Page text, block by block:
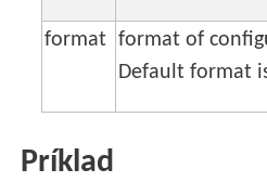
format format of
Default format
Príklad